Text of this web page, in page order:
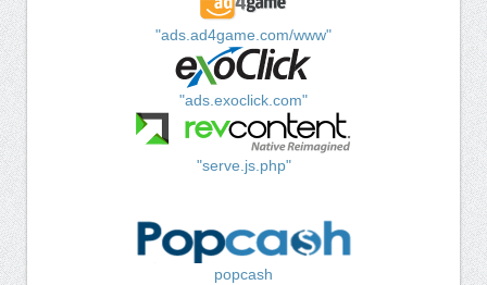
"ads.ad4game.com/www"
"ads.exoclick.com"
"serve.js.php"
popcash